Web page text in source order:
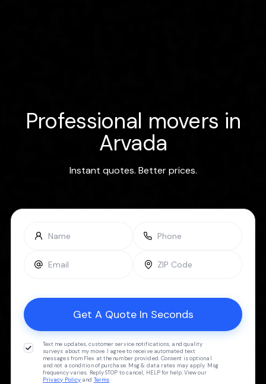
Professional movers in
Arvada
Instant quotes. Better prices.
Text me updates, customer service notifications, and quality
surveys about my move. I agree to receive automated text
messages from Flex at the number provided. Consent is optional
and not a condition of purchase. Msg & data rates may apply. Msg
frequency varies. Reply STOP to cancel, HELP for help. View our
Privacy Policy and Terms.